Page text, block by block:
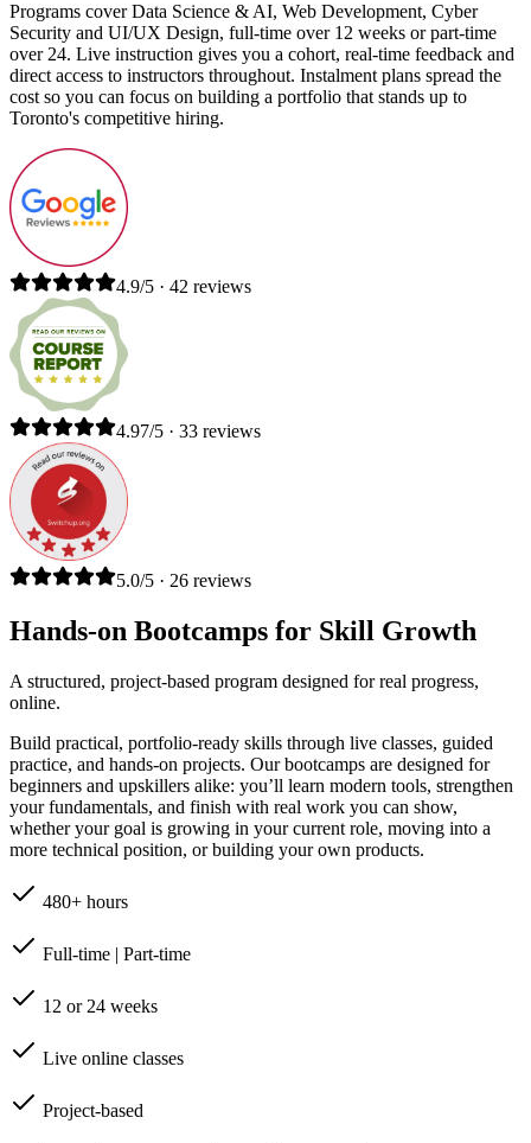
Programs cover Data Science & AI, Web Development, Cyber
Security and UI/UX Design, full-time over 12 weeks or part-time
over 24. Live instruction gives you a cohort, real-time feedback and
direct access to instructors throughout. Instalment plans spread the
cost so you can focus on building a portfolio that stands up to
Toronto's competitive hiring.
4.9/5 · 42 reviews
4.97/5 · 33 reviews
5.0/5 · 26 reviews
Hands-on Bootcamps for Skill Growth
A structured, project-based program designed for real progress,
online.
Build practical, portfolio-ready skills through live classes, guided
practice, and hands-on projects. Our bootcamps are designed for
beginners and upskillers alike: you’ll learn modern tools, strengthen
your fundamentals, and finish with real work you can show,
whether your goal is growing in your current role, moving into a
more technical position, or building your own products.
480+ hours
Full-time | Part-time
12 or 24 weeks
Live online classes
Project-based